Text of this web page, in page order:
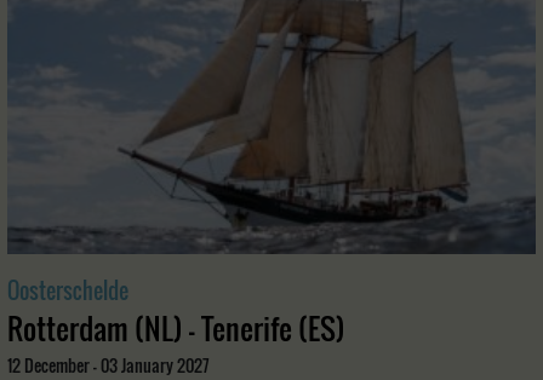
Oosterschelde
Rotterdam (NL) - Tenerife (ES)
12 December - 03 January 2027